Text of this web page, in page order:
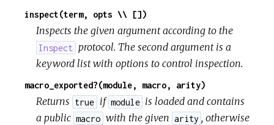
inspect(term, opts \\ [])
Inspects the given argument according to the
Inspect protocol. The second argument is a
keyword list with options to control inspection.
macro_exported?(module, macro, arity)
Returns true if module is loaded and contains
a public macro with the given arity , otherwise